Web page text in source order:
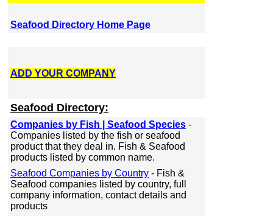
Seafood Directory Home Page
ADD YOUR COMPANY
Seafood Directory:
Companies by Fish | Seafood Species -
Companies listed by the fish or seafood
product that they deal in. Fish & Seafood
products listed by common name.
Seafood Companies by Country - Fish &
Seafood companies listed by country, full
company information, contact details and
products